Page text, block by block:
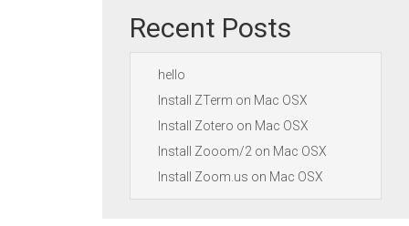
Recent Posts
hello
Install ZTerm on Mac OSX
Install Zotero on Mac OSX
Install Zooom/2 on Mac OSX
Install Zoom.us on Mac OSX